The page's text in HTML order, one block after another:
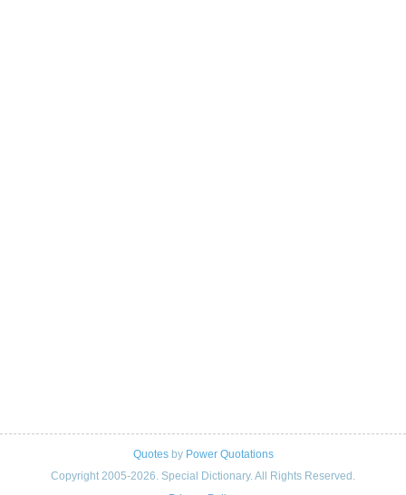
Quotesby Power Quotations
Copyright 2005-2026. Special Dictionary. All Rights Reserved.